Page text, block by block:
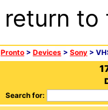
return
Pronto > Devices > Sony >
Search for: